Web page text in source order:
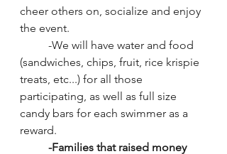
cheer others on, socialize and enjoy
the event.
(sandwiches, chips, fruit, rice krispie
treats, etc...) for all those
participating, as well as full size
candy bars for each swimmer as a
reward.
-Families that raised money